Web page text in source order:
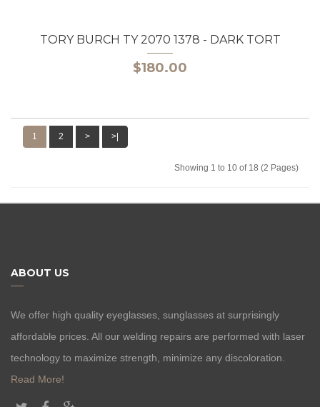
TORY BURCH TY 2070 1378 - DARK TORT
$180.00
1 2 > >|
Showing 1 to 10 of 18 (2 Pages)
ABOUT US
We offer high quality eyeglasses, sunglasses at surprisingly
affordable prices. All our welding repairs are performed with laser
technology to maximize strength, minimize any discoloration.
Read More!